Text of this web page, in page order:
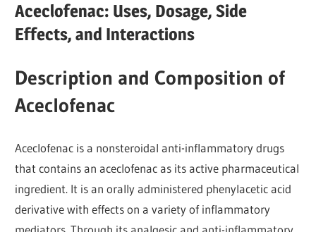
Aceclofenac: Uses, Dosage, Side
Effects, and Interactions
Description and Composition of
Aceclofenac
Aceclofenac is a nonsteroidal anti-inflammatory drugs
that contains an aceclofenac as its active pharmaceutical
ingredient. It is an orally administered phenylacetic acid
derivative with effects on a variety of inflammatory